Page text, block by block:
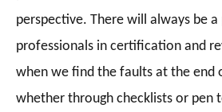
perspective. There will always be
professionals in certification and
when we find the faults at the end
whether through checklists or pen